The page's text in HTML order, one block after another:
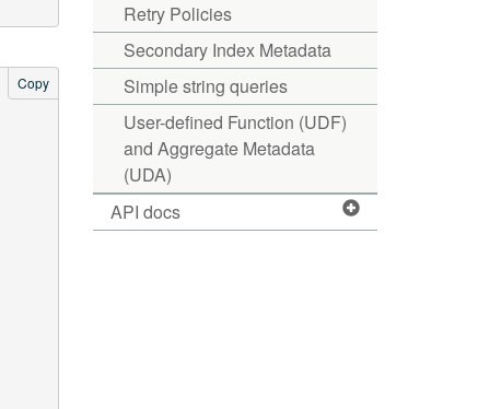
Copy
Retry Policies
Secondary Index Metadata
Simple string queries
User-defined Function (UDF)
and Aggregate Metadata
(UDA)
API docs